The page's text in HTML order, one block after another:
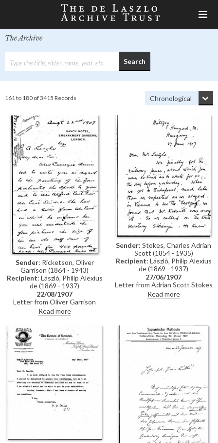
The Archive
161 to 180 of 3415 Records
Sender: Ricketson, Oliver
Garrison (1864 - 1943)
Recipient: László, Philip Alexius
de (1869 - 1937)
22/08/1907
Letter from Oliver Garrison
Ricketson on behalf of Mrs
Thomas Morrison Carnegie to
commission. Ricketson outlines
that Mrs Carnegie had seen de
László's portrait of Alfred East
[3385] in the latter's studio
whilst in the company of de
László. East subsequently
informed Mrs Carnegie that de
László agreed to paint four
portraits of the same size as
[3385] for £400 each.
January/February of 1908 would
Read more
Sender: Stokes, Charles Adrian
Scott (1854 - 1935)
Recipient: László, Philip Alexius
de (1869 - 1937)
27/06/1907
Letter from Adrian Scott Stokes
to de László regarding a favour
that Stokes had asked of Baron
Szterényi would agree to grant
the favour only if Baron Josika
would vouch for him. "If it had
not been for your kindness I
should never have ventured to
ask", writes Stokes (see also
DLA011-0013)
Read more